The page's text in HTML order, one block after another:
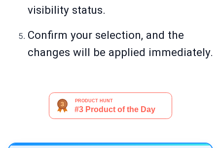
visibility status.
Confirm your selection, and the
changes will be applied immediately.